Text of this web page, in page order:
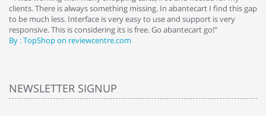
clients. There is always something missing. In abantecart I find this gap
to be much less. Interface is very easy to use and support is very
responsive. This is considering its is free. Go abantecart go!"
By : TopShop on reviewcentre.com
NEWSLETTER SIGNUP